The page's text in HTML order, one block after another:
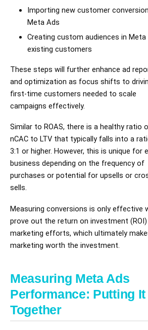
Importing new customer
Meta Ads
Creating custom audiences in
existing customers
These steps will further enhance ad
and optimization as focus shifts to
first-time customers needed to scale
campaigns effectively.
Similar to ROAS, there is a healthy ratio
nCAC to LTV that typically falls into a
3:1 or higher. However, this is unique for
business depending on the frequency of
purchases or potential for upsells or
sells.
Measuring conversions is only effective
prove out the return on investment
marketing efforts, which ultimately
marketing worth the investment.
Measuring Meta Ads
Performance: Putting
Together